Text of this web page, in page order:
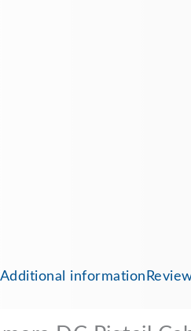
Additional information